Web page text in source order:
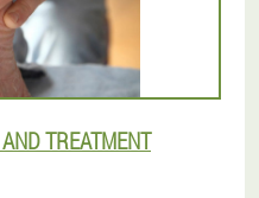
TREATMENT